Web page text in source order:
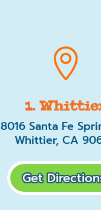

1.
8016 Santa Fe
Whittier, CA
Get